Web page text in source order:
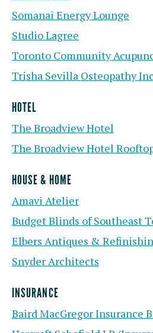
Somanai Energy Lounge
Studio Lagree
Toronto Community
Trisha Sevilla Osteopathy
HOTEL
The Broadview Hotel
The Broadview Hotel
HOUSE & HOME
Amavi Atelier
Budget Blinds of Southeast
Elbers Antiques &
Snyder Architects
INSURANCE
Baird MacGregor Insurance